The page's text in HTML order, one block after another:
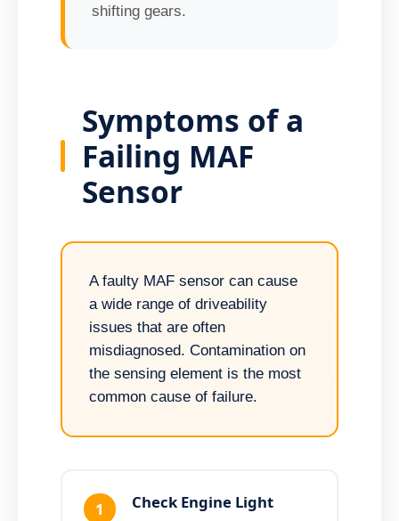
shifting gears.
Symptoms of a
Failing MAF
Sensor
A faulty MAF sensor can cause
a wide range of driveability
issues that are often
misdiagnosed. Contamination on
the sensing element is the most
common cause of failure.
1 Check Engine Light